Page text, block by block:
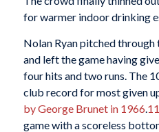
for warmer indoor drinking
Nolan Ryan pitched
and left the game having
four hits and two runs. The
club record for most given
by George Brunet in 1966 11
game with a scoreless